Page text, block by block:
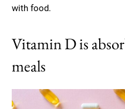
with food.
Vitamin D is
meals